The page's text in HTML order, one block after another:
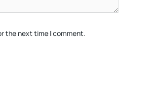
the next time I comment.